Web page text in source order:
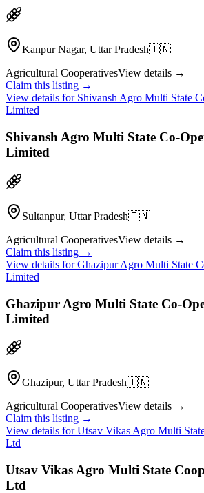
Kanpur Nagar, Uttar Pradesh🇮🇳
Agricultural CooperativesView details →
Claim this listing →
View details for Shivansh Agro Multi State
Limited
Shivansh Agro Multi State Co-
Limited
Sultanpur, Uttar Pradesh🇮🇳
Agricultural CooperativesView details →
Claim this listing →
View details forGhazipur Agro Multi State
Limited
Ghazipur Agro Multi State Co-
Limited
Ghazipur, Uttar Pradesh🇮🇳
Agricultural CooperativesView details →
Claim this listing →
View details forUtsav Vikas Agro Multi
Ltd
Utsav Vikas Agro Multi State
Ltd